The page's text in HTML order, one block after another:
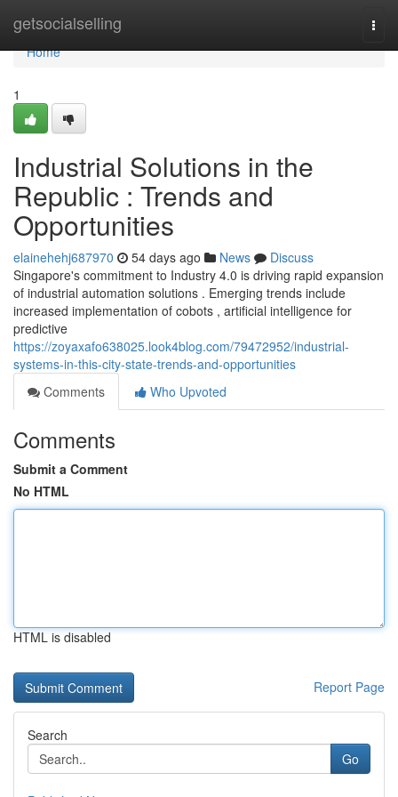
getsocialselling
Home
Home
1
Industrial Solutions in the
Republic : Trends and
Opportunities
elainehehj687970 54 days ago News
Discuss
Singapore's commitment to Industry 4.0 is driving rapid expansion
of industrial automation solutions . Emerging trends include
increased implementation of cobots , artificial intelligence for
predictive
https://zoyaxafo638025.look4blog.com/79472952/industrial-
systems-in-this-city-state-trends-and-opportunities
Comments
Who Upvoted
Comments
Submit a Comment
No HTML
HTML is disabled
Report Page
Search
Go